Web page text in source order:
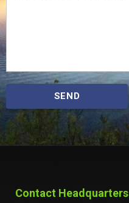
SEND
Contact Headquarters